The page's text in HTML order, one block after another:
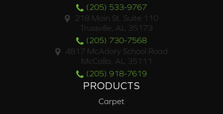
(205) 533-9767
218 Main St. Suite 110
Trussville, AL 35173
(205) 730-7568
4817 McAdory School Road
McCalla, AL 35111
(205) 918-7619
PRODUCTS
Carpet